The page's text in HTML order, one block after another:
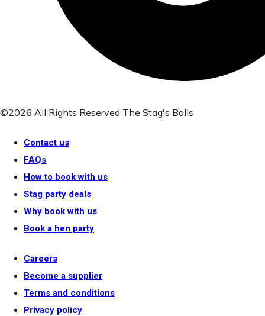
©2026 All Rights Reserved The Stag's Balls
Contact us
FAQs
How to book with us
Stag party deals
Why book with us
Book a hen party
Careers
Become a supplier
Terms and conditions
Privacy policy